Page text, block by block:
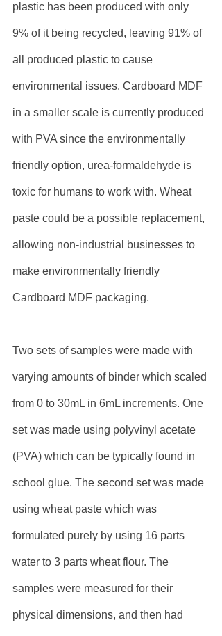
plastic has been produced with only
9% of it being recycled, leaving 91% of
all produced plastic to cause
environmental issues. Cardboard MDF
in a smaller scale is currently produced
with PVA since the environmentally
friendly option, urea-formaldehyde is
toxic for humans to work with. Wheat
paste could be a possible replacement,
allowing non-industrial businesses to
make environmentally friendly
Cardboard MDF packaging.
Two sets of samples were made with
varying amounts of binder which scaled
from 0 to 30mL in 6mL increments. One
set was made using polyvinyl acetate
(PVA) which can be typically found in
school glue. The second set was made
using wheat paste which was
formulated purely by using 16 parts
water to 3 parts wheat flour. The
samples were measured for their
physical dimensions, and then had